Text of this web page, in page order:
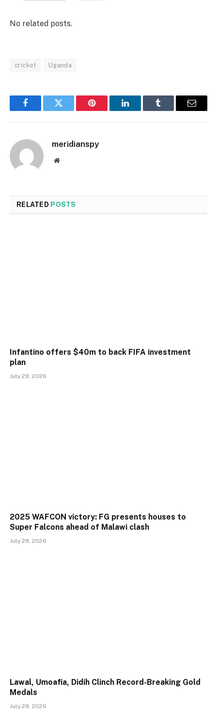
No related posts.
cricket Uganda
FacebookTwitter Pinterest LinkedInTumblr Email
meridianspy
Website
RELATED POSTS
Infantino offers $40m to back FIFA investment
plan
July 29, 2026
2025 WAFCON victory: FG presents houses to
Super Falcons ahead of Malawi clash
July 28, 2026
Lawal, Umoafia, Didih Clinch Record-Breaking Gold
Medals
July 28, 2026